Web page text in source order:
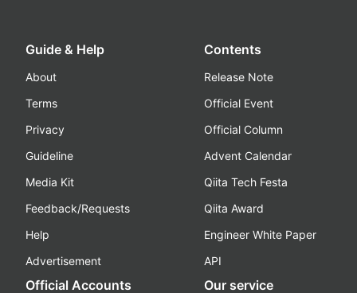
Guide & Help
About
Terms
Privacy
Guideline
Media Kit
Feedback/Requests
Help
Advertisement
Contents
Release Note
Official Event
Official Column
Advent Calendar
Qiita Tech Festa
Qiita Award
Engineer White Paper
API
Official Accounts Our service